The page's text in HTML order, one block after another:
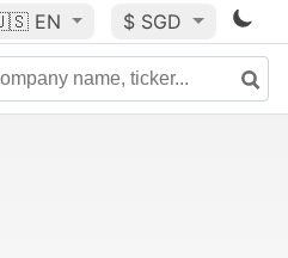
EN $ SGD